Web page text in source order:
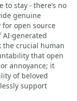
stay - there’s no
genuine
open source
AI-generated
the crucial human
that open
annoyance; it
of beloved
support